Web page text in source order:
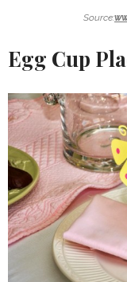
Source:
Egg Cup